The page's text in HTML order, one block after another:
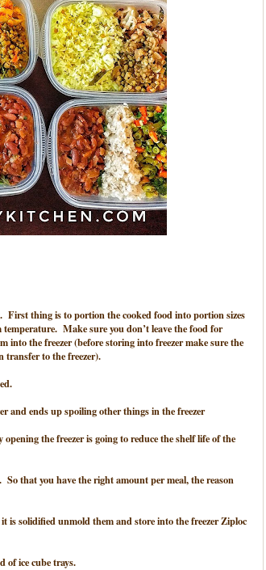
thing is to portion the cooked food into portion sizes
Make sure you don’t leave the food for
the freezer (before storing into freezer make sure the
transfer to the freezer).
and ends up spoiling other things in the freezer
the freezer is going to reduce the shelf life of the
that you have the right amount per meal, the reason
solidified unmold them and store into the freezer Ziploc
of ice cube trays.